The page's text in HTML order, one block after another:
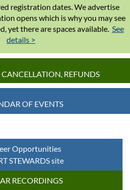
registration dates. We advertise
opens which is why you may see
yet there are spaces available. See
details >
REFUNDS
OF EVENTS
Opportunities
STEWARDS site
RECORDINGS